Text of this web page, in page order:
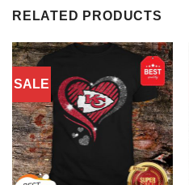
RELATED PRODUCTS
SALE